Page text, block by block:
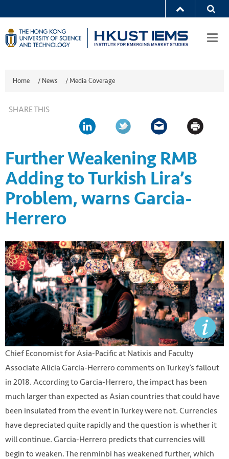
Home / News /Media Coverage
SHARE THIS
Further Weakening RMB
Adding to Turkish Lira’s
Problem, warns Garcia-
Herrero
Chief Economist for Asia-Pacific at Natixis and Faculty
Associate Alicia Garcia-Herrero comments on Turkey’s fallout
in 2018. According to Garcia-Herrero, the impact has been
much larger than expected as Asian countries that could have
been insulated from the event in Turkey were not. Currencies
have depreciated quite rapidly and the question is whether it
will continue. Garcia-Herrero predicts that currencies will
begin to weaken. The renminbi has weakened further, which